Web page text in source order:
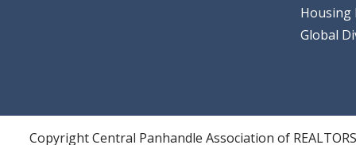
Housing
Global
Copyright Central Panhandle Association of